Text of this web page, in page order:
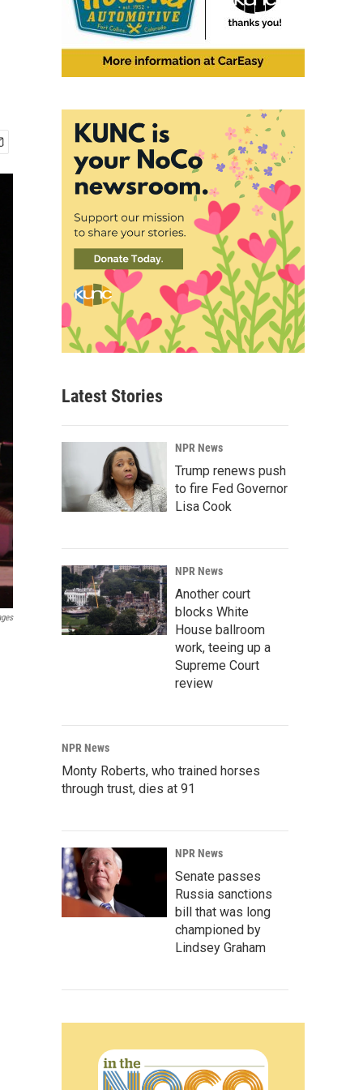
Latest Stories
NPR News
Trump renews push
to fire Fed Governor
Lisa Cook
NPR News
Another court
blocks White
House ballroom
work, teeing up a
Supreme Court
review
NPR News
Monty Roberts, who trained horses
through trust, dies at 91
NPR News
Senate passes
Russia sanctions
bill that was long
championed by
Lindsey Graham